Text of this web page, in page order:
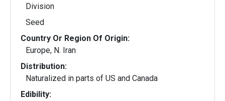
Division
Seed
Country Or Region Of Origin:
Europe, N. Iran
Distribution:
Naturalized in parts of US and Canada
Edibility: